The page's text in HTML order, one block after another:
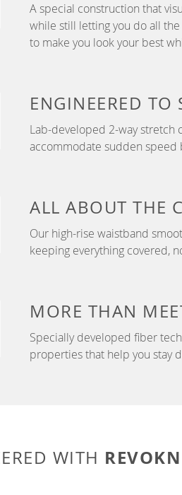
A special construction that
while still letting you do all
to make you look your best
ENGINEERED TO
Lab-developed 2-way stretch
accommodate sudden speed
ALL ABOUT THE
Our high-rise waistband
keeping everything covered,
MORE THAN
Specially developed fiber
properties that help you stay
WITH